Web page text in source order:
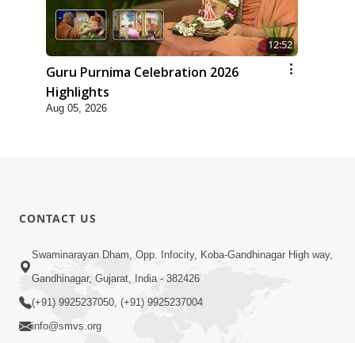
12:52
Guru Purnima Celebration 2026
Highlights
Aug 05, 2026
CONTACT US
Swaminarayan Dham, Opp. Infocity, Koba-Gandhinagar High way,
Gandhinagar, Gujarat, India - 382426
(+91) 9925237050, (+91) 9925237004
info@smvs.org